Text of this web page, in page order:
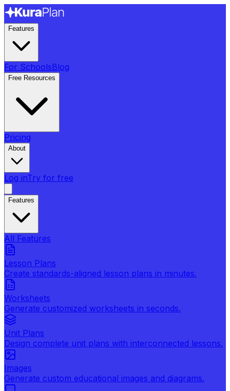
Features
For SchoolsBlog
Free Resources
Pricing
About
Log inTry for free
Features
All Features
Lesson Plans
Create standards-aligned lesson plans in minutes.
Worksheets
Generate customized worksheets in seconds.
Unit Plans
Design complete unit plans with interconnected lessons.
Images
Generate custom educational images and diagrams.